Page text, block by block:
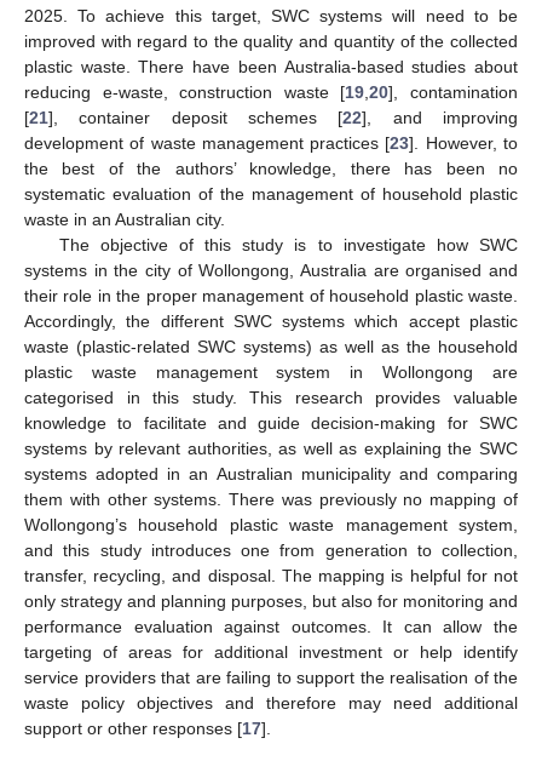
2025. To achieve this target, SWC systems will need to be
improved with regard to the quality and quantity of the collected
plastic waste. There have been Australia-based studies about
reducing e-waste, construction waste [19 ,20], contamination
[21], container deposit schemes [22], and improving
development of waste management practices [23]. However, to
the best of the authors’ knowledge, there has been no
systematic evaluation of the management of household plastic
waste in an Australian city.
The objective of this study is to investigate how SWC
systems in the city of Wollongong, Australia are organised and
their role in the proper management of household plastic waste.
Accordingly, the different SWC systems which accept plastic
waste (plastic-related SWC systems) as well as the household
plastic waste management system in Wollongong are
categorised in this study. This research provides valuable
knowledge to facilitate and guide decision-making for SWC
systems by relevant authorities, as well as explaining the SWC
systems adopted in an Australian municipality and comparing
them with other systems. There was previously no mapping of
Wollongong’s household plastic waste management system,
and this study introduces one from generation to collection,
transfer, recycling, and disposal. The mapping is helpful for not
only strategy and planning purposes, but also for monitoring and
performance evaluation against outcomes. It can allow the
targeting of areas for additional investment or help identify
service providers that are failing to support the realisation of the
waste policy objectives and therefore may need additional
support or other responses [17].